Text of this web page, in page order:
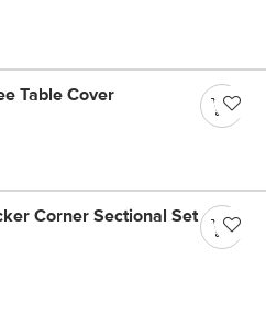
Table Cover
Corner Sectional Set